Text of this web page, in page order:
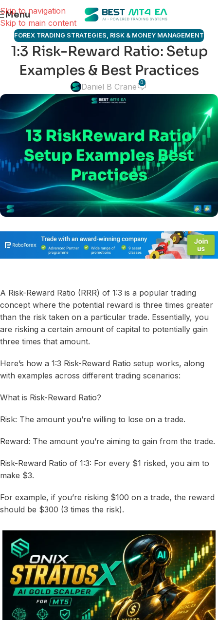
Skip to navigation
Skip to main content
Menu
FOREX TRADING STRATEGIES, RISK & MONEY MANAGEMENT
1:3 Risk-Reward Ratio: Setup
Examples & Best Practices
Daniel B Crane 0
A Risk-Reward Ratio (RRR) of 1:3 is a popular trading
concept where the potential reward is three times greater
than the risk taken on a particular trade. Essentially, you
are risking a certain amount of capital to potentially gain
three times that amount.
Here’s how a 1:3 Risk-Reward Ratio setup works, along
with examples across different trading scenarios:
What is Risk-Reward Ratio?
Risk: The amount you’re willing to lose on a trade.
Reward: The amount you’re aiming to gain from the trade.
Risk-Reward Ratio of 1:3: For every $1 risked, you aim to
make $3.
For example, if you’re risking $100 on a trade, the reward
should be $300 (3 times the risk).